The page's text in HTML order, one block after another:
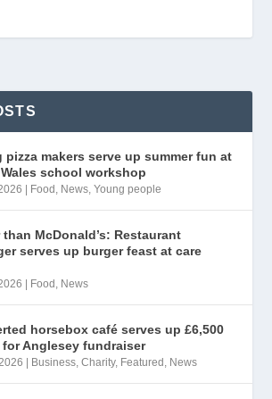
pizza makers serve up summer fun at
school workshop
Food , News,Young people
than McDonald’s: Restaurant
serves up burger feast at care
Food , News
horsebox café serves up £6,500
Anglesey fundraiser
Business,Charity, Featured , News